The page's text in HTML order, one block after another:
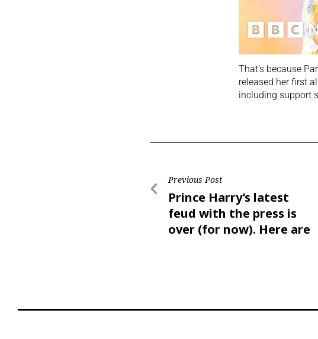
That’s because
released her first
including support
Previous Post
Prince Harry’s latest
feud with the press is
over (for now). Here are